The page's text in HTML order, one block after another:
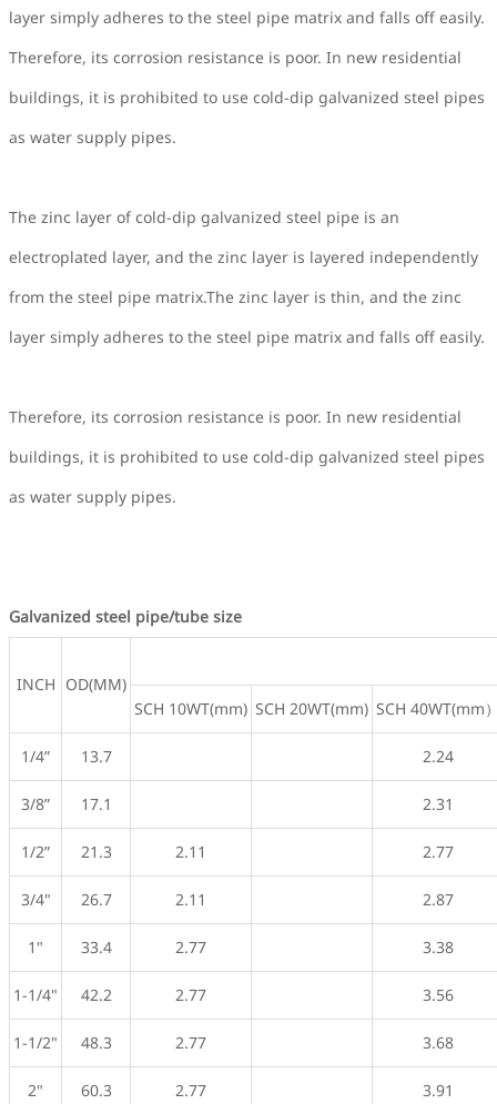
layer simply adheres to the steel pipe matrix and falls off easily.
Therefore, its corrosion resistance is poor. In new residential
buildings, it is prohibited to use cold-dip galvanized steel pipes
as water supply pipes.
The zinc layer of cold-dip galvanized steel pipe is an
electroplated layer, and the zinc layer is layered independently
from the steel pipe matrix.The zinc layer is thin, and the zinc
layer simply adheres to the steel pipe matrix and falls off easily.
Therefore, its corrosion resistance is poor. In new residential
buildings, it is prohibited to use cold-dip galvanized steel pipes
as water supply pipes.
Galvanized steel pipe/tube size
INCH OD(MM)
SCH 10WT(mm) SCH 20WT(mm) SCH 40WT(mm
1/4” 13.7 2.24
3/8” 17.1 2.31
1/2” 21.3 2.11 2.77
3/4" 26.7 2.11 2.87
1" 33.4 2.77 3.38
1-1/4" 42.2 2.77 3.56
1-1/2" 48.3 2.77 3.68
2" 60.3 2.77 3.91